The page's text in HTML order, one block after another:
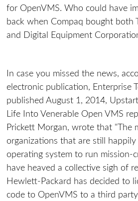
for OpenVMS. Who could have
back when Compaq bought both
and Digital Equipment
In case you missed the news,
electronic publication, Enterprise
published August 1, 2014,
Life Into Venerable Open VMS
Prickett Morgan, wrote that "The
organizations that are still
operating system to run mission-
have heaved a collective sigh of
Hewlett-Packard has decided to
code to OpenVMS to a third